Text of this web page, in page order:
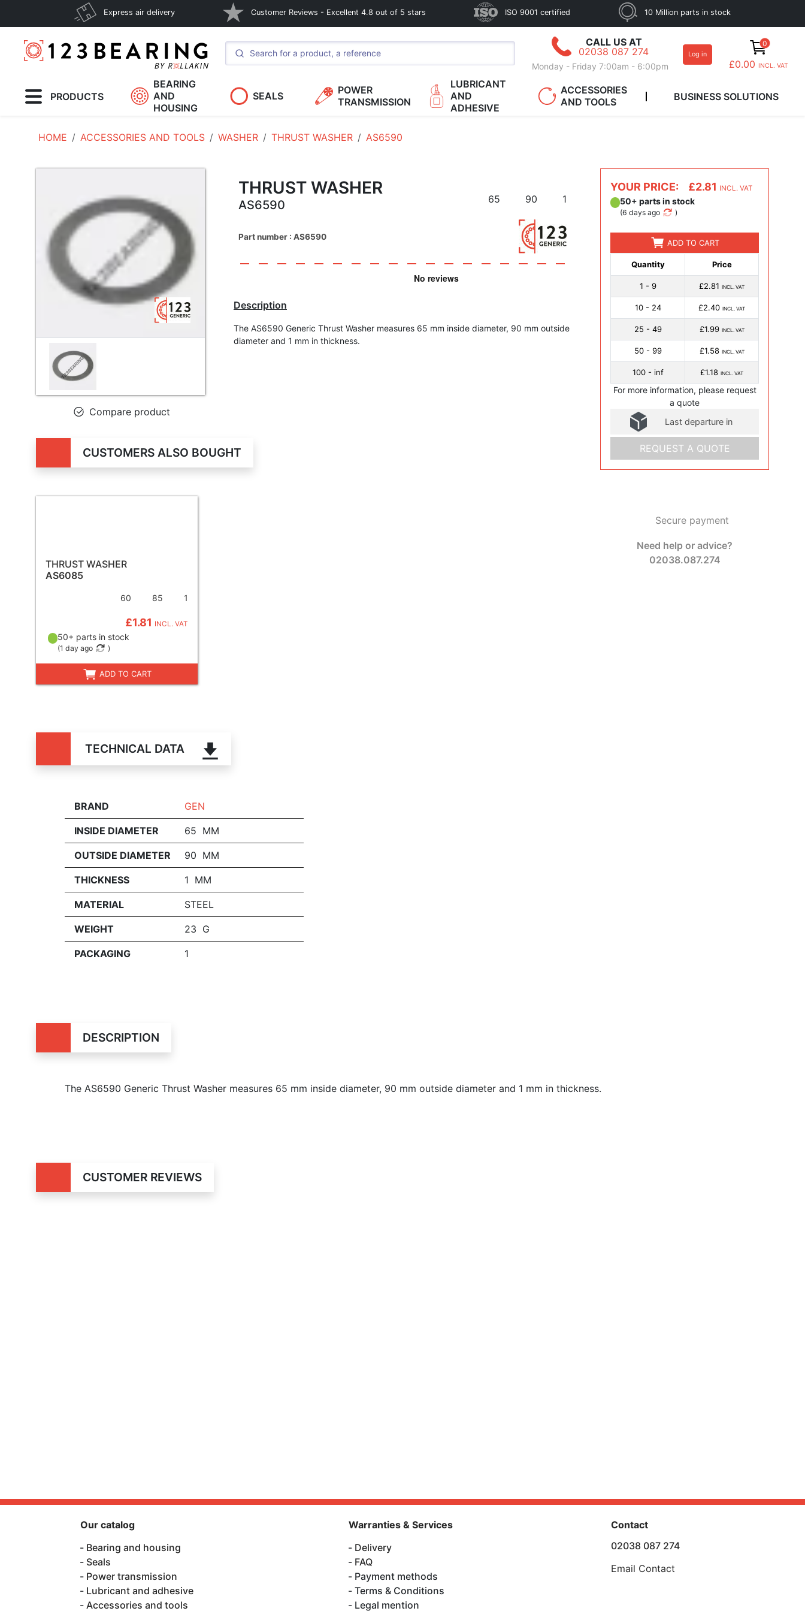
Express air delivery Customer Reviews - Excellent 4.8 out of 5 stars ISO 9001 certified 10 Million parts in stock
CALL US AT
02038 087 274
Monday - Friday 7:00am - 6:00pm
Log in
0
£0.00 INCL. VAT
PRODUCTS
BEARING
AND
HOUSING
SEALS
POWER
TRANSMISSION
LUBRICANT
AND
ADHESIVE
ACCESSORIES
AND TOOLS
BUSINESS SOLUTIONS
HOME ACCESSORIES AND TOOLS WASHER THRUST WASHER AS6590
Compare product
THRUST WASHER
AS6590 65 90 1
Part number : AS6590
Description
The AS6590 Generic Thrust Washer measures 65 mm inside diameter, 90 mm outside
diameter and 1 mm in thickness.
YOUR PRICE: £2.81 INCL. VAT
50+ parts in stock
(6 days ago )
ADD TO CART
Quantity Price
1 - 9 £2.81 INCL. VAT
10 - 24 £2.40 INCL. VAT
25 - 49 £1.99 INCL. VAT
50 - 99 £1.58 INCL. VAT
100 - inf £1.18 INCL. VAT
For more information, please request
a quote
Last departure in
REQUEST A QUOTE
Secure payment
Need help or advice?
02038.087.274
CUSTOMERS ALSO BOUGHT
THRUST WASHER
AS6085
60 85 1
£1.81 INCL. VAT
50+ parts in stock
(1 day ago )
ADD TO CART
TECHNICAL DATA
BRAND GEN
INSIDE DIAMETER 65 MM
OUTSIDE DIAMETER 90 MM
THICKNESS 1 MM
MATERIAL STEEL
WEIGHT 23 G
PACKAGING 1
DESCRIPTION
The AS6590 Generic Thrust Washer measures 65 mm inside diameter, 90 mm outside diameter and 1 mm in thickness.
CUSTOMER REVIEWS
Our catalog
Bearing and housing
Seals
Power transmission
Lubricant and adhesive
Accessories and tools
Warranties & Services
Delivery
FAQ
Payment methods
Terms & Conditions
Legal mention
Contact
02038 087 274
Email Contact